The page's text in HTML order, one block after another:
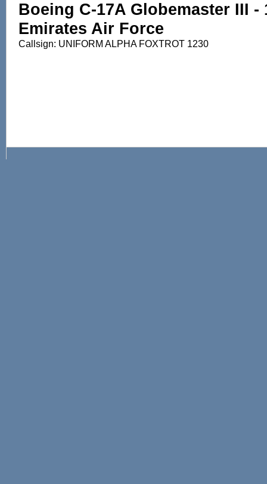
Boeing C-17A Globemaster III -
Emirates Air Force
Callsign: UNIFORM ALPHA FOXTROT 1230